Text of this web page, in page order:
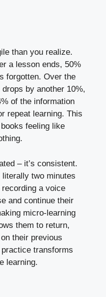
than you realize.
a lesson ends, 50%
forgotten. Over the
by another 10%,
of the information
repeat learning. This
feeling like
– it’s consistent.
two minutes
a voice
and continue their
micro-learning
them to return,
their previous
transforms
learning.